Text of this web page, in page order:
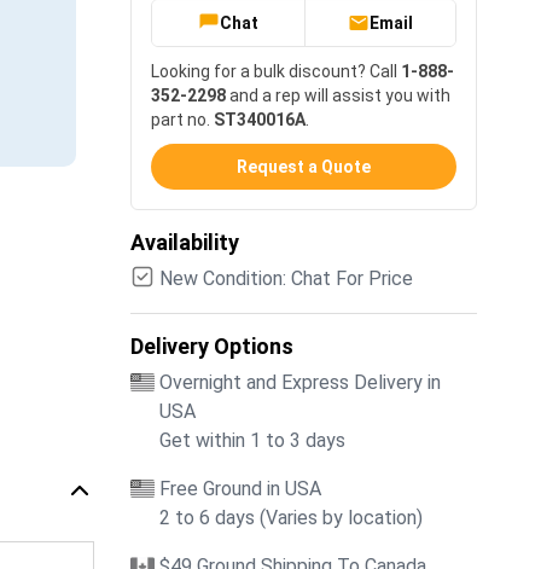
Chat Email
Looking for a bulk discount? Call 1-888-
352-2298and a rep will assist you with
part no. ST340016A
Request a Quote
Availability
New Condition: Chat For Price
Delivery Options
Overnight and Express Delivery in
USA
Get within 1 to 3 days
Free Ground in USA
2 to 6 days (Varies by location)